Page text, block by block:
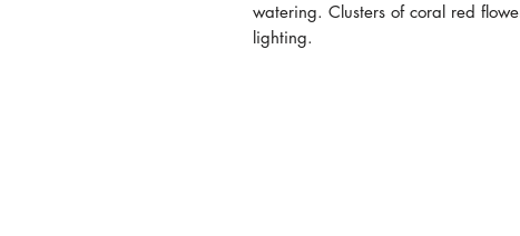
watering. Clusters of coral red
lighting.